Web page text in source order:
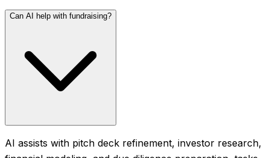
Can AI help with fundraising?
AI assists with pitch deck refinement, investor research,